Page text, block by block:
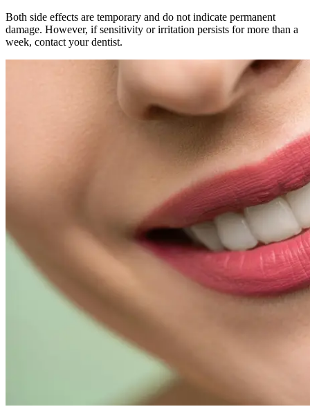
Both side effects are temporary and do not indicate permanent
damage. However, if sensitivity or irritation persists for more than a
week, contact your dentist.